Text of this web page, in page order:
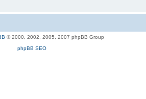
© 2000, 2002, 2005, 2007 phpBB Group
phpBB SEO